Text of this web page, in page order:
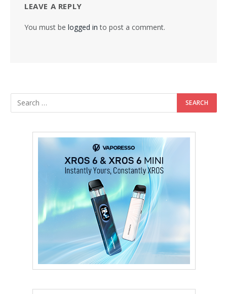
LEAVE A REPLY
You must be logged in to post a comment.